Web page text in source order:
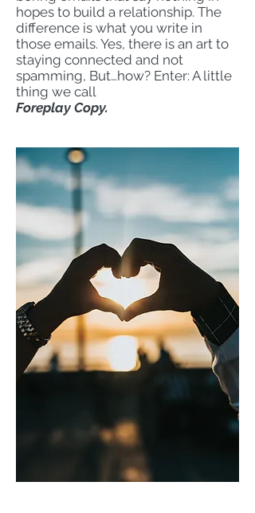
hopes to build a relationship. The
difference is what you write in
those emails. Yes, there is an art to
staying connected and not
spamming, But…how? Enter: A little
thing we call
Foreplay Copy.